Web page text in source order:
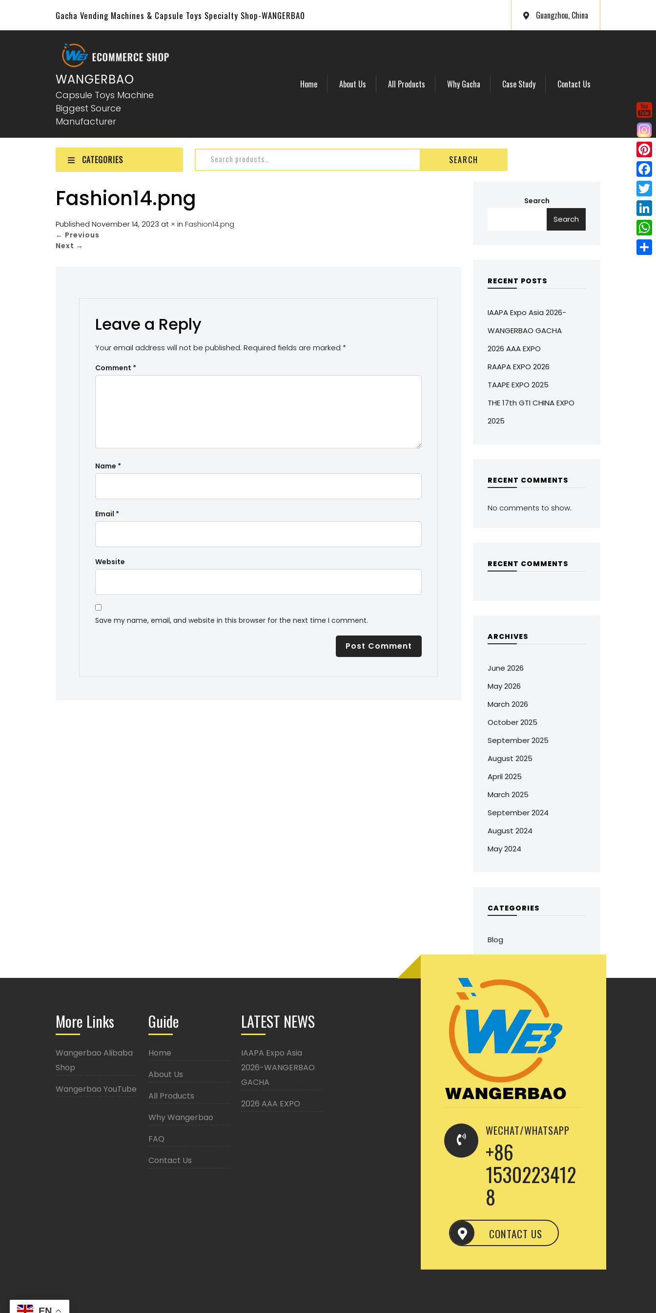
Gacha Vending Machines & Capsule Toys Specialty Shop-WANGERBAO Guangzhou, China
WANGERBAO
Capsule Toys Machine
Biggest Source
Manufacturer
Home About Us All Products Why Gacha Case Study Contact Us
CATEGORIES SEARCH
Fashion14.png
Published November 14, 2023 at × in Fashion14.png
← Previous
Next →
Leave a Reply
Your email address will not be published. Required fields are marked *
Comment *
Name *
Email *
Website
Save my name, email, and website in this browser for the next time I comment.
Search
Search
RECENT POSTS
IAAPA Expo Asia 2026-
WANGERBAO GACHA
2026 AAA EXPO
RAAPA EXPO 2026
TAAPE EXPO 2025
THE 17th GTI CHINA EXPO
2025
RECENT COMMENTS
No comments to show.
RECENT COMMENTS
ARCHIVES
June 2026
May 2026
March 2026
October 2025
September 2025
August 2025
April 2025
March 2025
September 2024
August 2024
May 2024
CATEGORIES
Blog
More Links
Wangerbao Alibaba
Shop
Wangerbao YouTube
Guide
Home
About Us
All Products
Why Wangerbao
FAQ
Contact Us
LATEST NEWS
IAAPA Expo Asia
2026-WANGERBAO
GACHA
2026 AAA EXPO
WECHAT/WHATSAPP
+86
1530223412
8
CONTACT US
P
i
n
e
r
e
F
a
c
e
b
T
w
i
L
i
n
W
h